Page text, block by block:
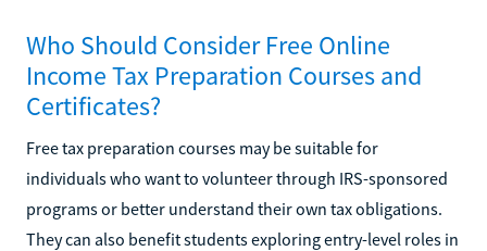
Who Should Consider Free Online
Income Tax Preparation Courses and
Certificates?
Free tax preparation courses may be suitable for
individuals who want to volunteer through IRS-sponsored
programs or better understand their own tax obligations.
They can also benefit students exploring entry-level roles in